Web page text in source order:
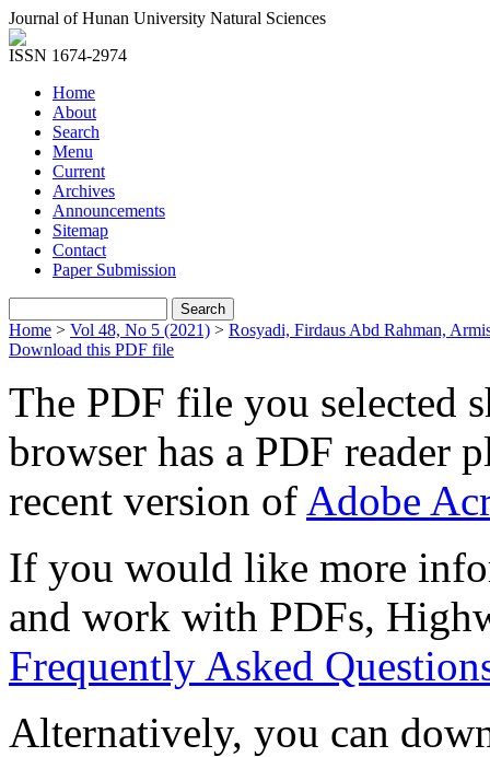
Journal of Hunan University Natural Sciences
ISSN 1674-2974
Home
About
Search
Menu
Current
Archives
Announcements
Sitemap
Contact
Paper Submission
Home > Vol 48, No 5 (2021) > Rosyadi, Firdaus Abd Rahman,
Download this PDF file
The PDF file you selected
browser has a PDF reader
recent version of Adobe
If you would like more
and work with PDFs,
Frequently Asked
Alternatively, you can